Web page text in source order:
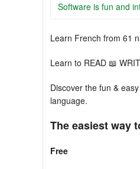
Software is fun and
Learn French from 61
Learn to READ 📖
Discover the fun &
language.
The easiest way
Free